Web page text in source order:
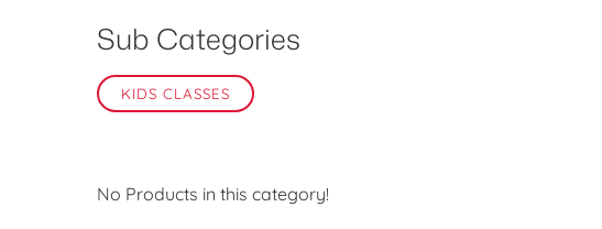
Sub Categories
KIDS CLASSES
No Products in this category!